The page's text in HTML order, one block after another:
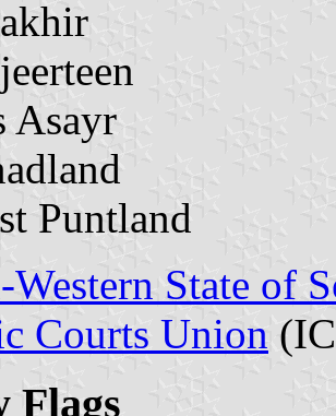
Asayr
Puntland
Western State of
Courts Union